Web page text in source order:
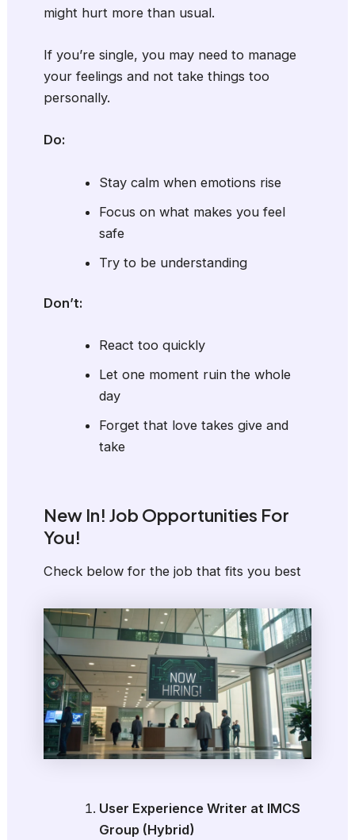
might hurt more than usual.
If you’re single, you may need to manage
your feelings and not take things too
personally.
Do:
Stay calm when emotions rise
Focus on what makes you feel
safe
Try to be understanding
Don’t:
React too quickly
Let one moment ruin the whole
day
Forget that love takes give and
take
New In! Job Opportunities For
You!
Check below for the job that fits you best
User Experience Writer at IMCS
Group (Hybrid)